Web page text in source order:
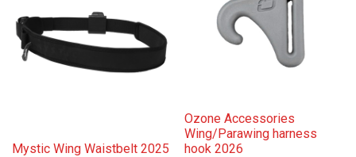
Mystic Wing Waistbelt 2025
Ozone Accessories
Wing/Parawing harness
hook 2026